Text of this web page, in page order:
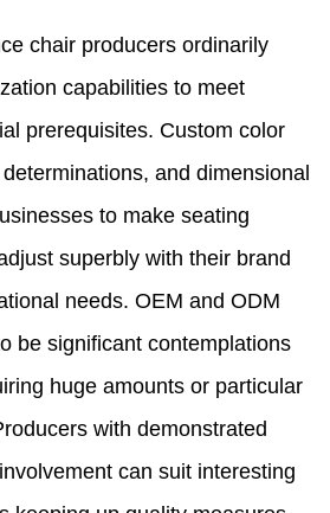
chair producers ordinarily
capabilities to meet
prerequisites. Custom color
and dimensional
to make seating
superbly with their brand
needs. OEM and ODM
be significant contemplations
huge amounts or particular
with demonstrated
can suit interesting